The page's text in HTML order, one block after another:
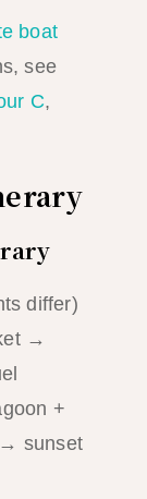
boat
see
C,
differ)
→
+
sunset